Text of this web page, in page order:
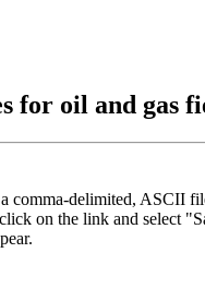
for oil and gas
delimited, ASCII
on the link and select